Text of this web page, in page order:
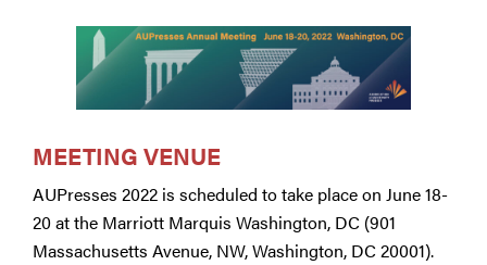
MEETING VENUE
AUPresses 2022 is scheduled to take place on June 18-
20 at the Marriott Marquis Washington, DC (901
Massachusetts Avenue, NW, Washington, DC 20001).